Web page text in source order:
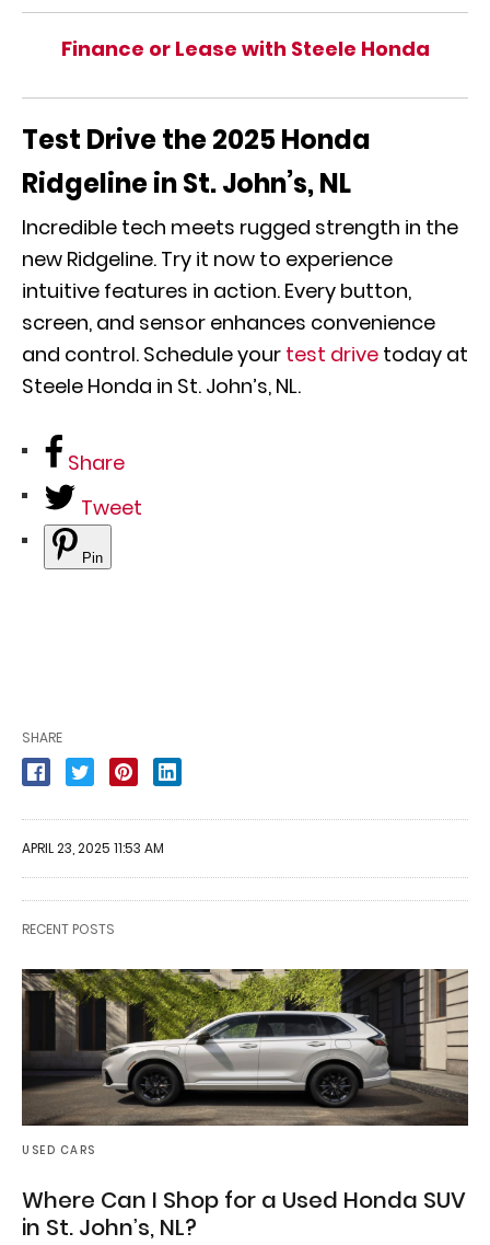
Finance or Lease with Steele Honda
Test Drive the 2025 Honda
Ridgeline in St. John’s, NL
Incredible tech meets rugged strength in the
new Ridgeline. Try it now to experience
intuitive features in action. Every button,
screen, and sensor enhances convenience
and control. Schedule your test drive today at
Steele Honda in St. John’s, NL.
Share
Tweet
Pin
SHARE
APRIL 23, 2025 11:53 AM
RECENT POSTS
USED CARS
Where Can I Shop for a Used Honda SUV
in St. John’s, NL?